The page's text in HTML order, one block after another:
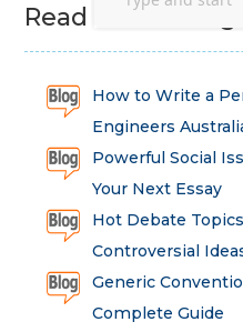
Read Latest Blog
How to Write a
Engineers
Powerful Social
Your Next Essay
Hot Debate
Controversial
Generic
Complete Guide